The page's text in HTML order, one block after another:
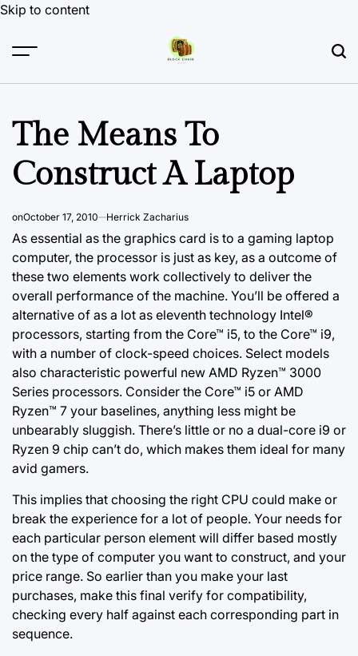
Skip to content
The Means To
Construct A Laptop
onOctober 17, 2010 Herrick Zacharius
As essential as the graphics card is to a gaming laptop
computer, the processor is just as key, as a outcome of
these two elements work collectively to deliver the
overall performance of the machine. You’ll be offered a
alternative of as a lot as eleventh technology Intel®
processors, starting from the Core™ i5, to the Core™ i9,
with a number of clock-speed choices. Select models
also characteristic powerful new AMD Ryzen™ 3000
Series processors. Consider the Core™ i5 or AMD
Ryzen™ 7 your baselines, anything less might be
unbearably sluggish. There’s little or no a dual-core i9 or
Ryzen 9 chip can’t do, which makes them ideal for many
avid gamers.
This implies that choosing the right CPU could make or
break the experience for a lot of people. Your needs for
each particular person element will differ based mostly
on the type of computer you want to construct, and your
price range. So earlier than you make your last
purchases, make this final verify for compatibility,
checking every half against each corresponding part in
sequence.